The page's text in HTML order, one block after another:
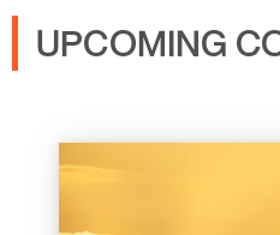
UPCOMING